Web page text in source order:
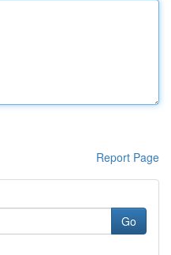
Report Page
Go